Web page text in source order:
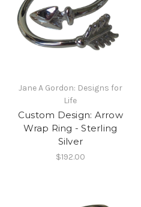
Jane A Gordon: Designs for
Life
Custom Design: Arrow
Wrap Ring - Sterling
Silver
$192.00